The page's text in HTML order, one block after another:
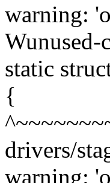
warning:
Wunused-
static
{
drivers/
warning: